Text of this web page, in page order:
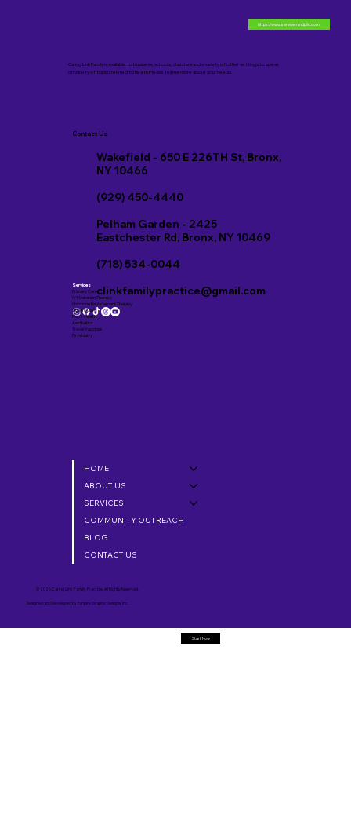
Caring Link Family is available to business, schools, churches and a variety of other settings to speak
on variety of topics related to health Please tell me more about your needs.
Contact Us
Wakefield - 650 E 226TH St, Bronx,
NY 10466
(929) 450-4440
Pelham Garden - 2425
Eastchester Rd, Bronx, NY 10469
(718) 534-0044
clinkfamilypractice@gmail.com
https://www.serenemindpllc.com
Services
Primary Care
IV Hydration Therapy
Hormone Replacement Therapy
Weight Loss
Men’s Health
Aesthetics
Travel Vaccines
Psychiatry
HOME
ABOUT US
SERVICES
COMMUNITY OUTREACH
BLOG
CONTACT US
© 2026 Caring Link Family Practice. All Rights Reserved.
Designed and Developed by Empire Graphic Designs, Inc.
Start Now